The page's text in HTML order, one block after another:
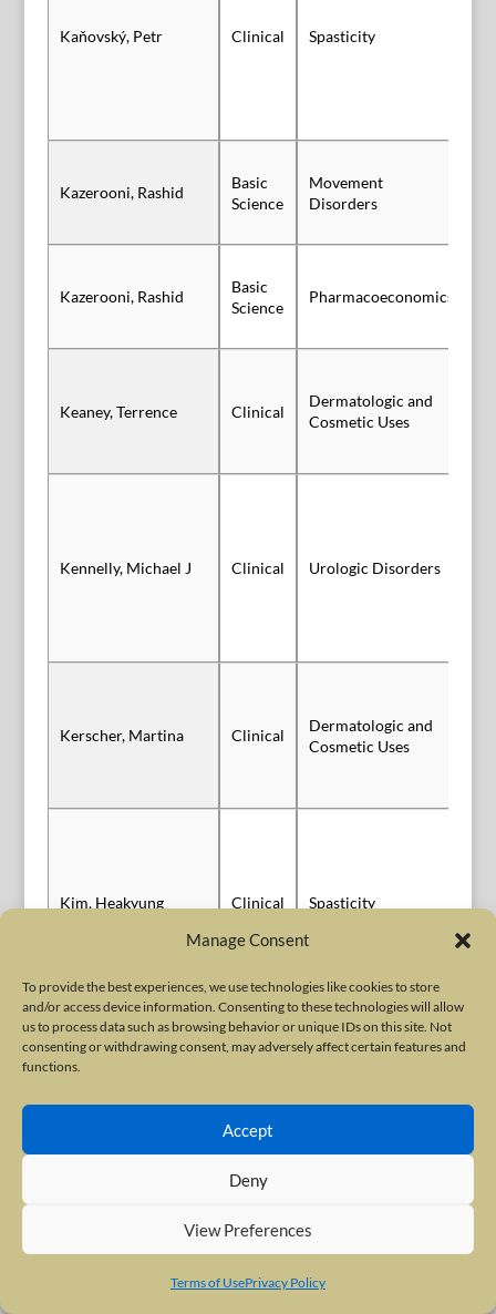
Manage Consent
To provide the best experiences, we use technologies like cookies to store
and/or access device information. Consenting to these technologies will allow
us to process data such as browsing behavior or unique IDs on this site. Not
consenting or withdrawing consent, may adversely affect certain features and
functions.
Accept
Deny
View Preferences
Terms of UsePrivacy Policy
Kaňovský, Petr Clinical Spasticity
Kazerooni, Rashid
Basic
Science
Movement
Disorders
Kazerooni, Rashid
Basic
Science
Pharmacoeconomics
Keaney, Terrence Clinical
Dermatologic and
Cosmetic Uses
Kennelly, Michael J Clinical Urologic Disorders
Kerscher, Martina Clinical
Dermatologic and
Cosmetic Uses
Kim, Heakyung Clinical Spasticity
Kollewe, Katja
Headache and
Science